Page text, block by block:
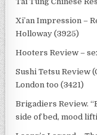
Xi’an Impression –
Holloway (3925)
Hooters Review –
Sushi Tetsu Review
London too (3421)
Brigadiers Review.
side of bed, mood